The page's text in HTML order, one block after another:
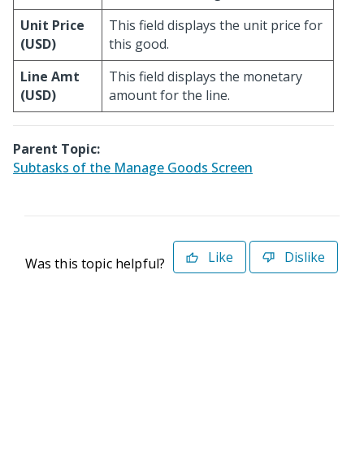
Unit Price
(USD)
This field displays the unit price for
this good.
Line Amt
(USD)
This field displays the monetary
amount for the line.
Parent Topic:
Subtasks of the Manage Goods Screen
Was this topic helpful? Like Dislike